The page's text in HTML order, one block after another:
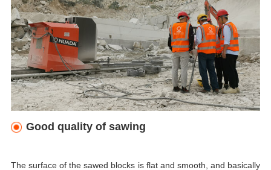
Good quality of sawing
The surface of the sawed blocks is flat and smooth, and basically